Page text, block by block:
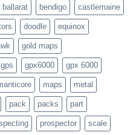
ballarat bendigo castlemaine
doodle equinox
gold maps
gps gpx6000 gpx 6000
maps metal
pack packs part
prospector scale